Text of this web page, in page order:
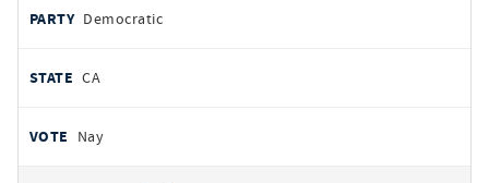
Democratic
CA
Nay